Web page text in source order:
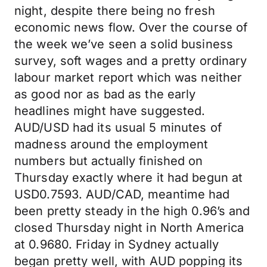
night, despite there being no fresh
economic news flow. Over the course of
the week we’ve seen a solid business
survey, soft wages and a pretty ordinary
labour market report which was neither
as good nor as bad as the early
headlines might have suggested.
AUD/USD had its usual 5 minutes of
madness around the employment
numbers but actually finished on
Thursday exactly where it had begun at
USD0.7593. AUD/CAD, meantime had
been pretty steady in the high 0.96’s and
closed Thursday night in North America
at 0.9680. Friday in Sydney actually
began pretty well, with AUD popping its